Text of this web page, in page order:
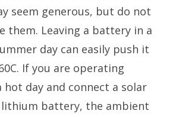
seem generous, but do not
them. Leaving a battery in a
day can easily push it
If you are operating
hot day and connect a solar
battery, the ambient